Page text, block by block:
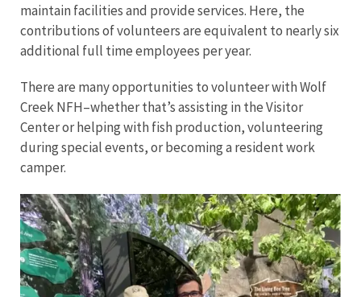
maintain facilities and provide services. Here, the
contributions of volunteers are equivalent to nearly six
additional full time employees per year.
There are many opportunities to volunteer with Wolf
Creek NFH–whether that’s assisting in the Visitor
Center or helping with fish production, volunteering
during special events, or becoming a resident work
camper.